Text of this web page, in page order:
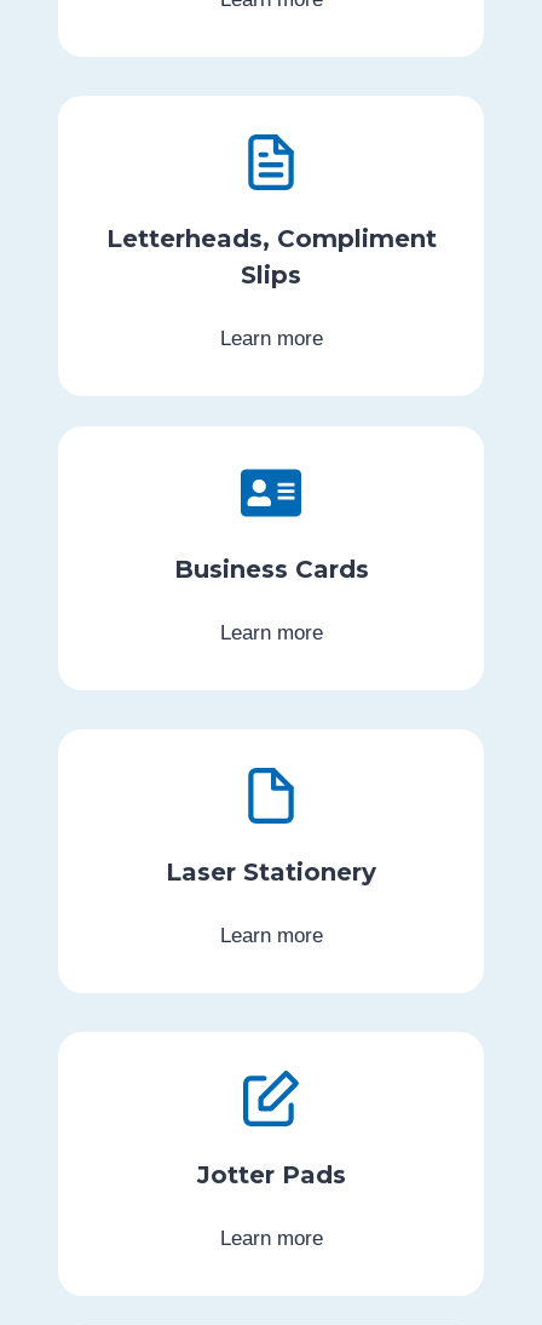
Letterheads, Compliment
Slips
Learn more
Business Cards
Learn more
Laser Stationery
Learn more
Jotter Pads
Learn more